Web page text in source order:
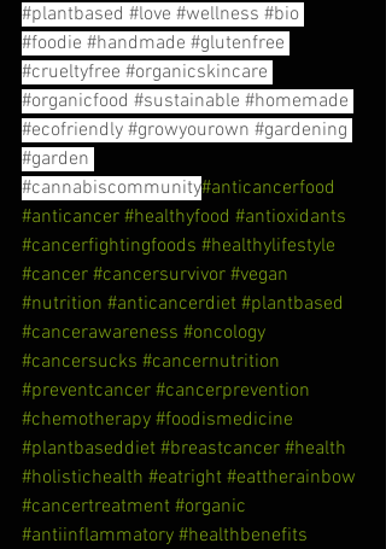
#plantbased #love #wellness #bio
#foodie #handmade #glutenfree
#crueltyfree #organicskincare
#organicfood #sustainable #homemade
#ecofriendly #growyourown #gardening
#garden
#cannabiscommunity#anticancerfood
#anticancer #healthyfood #antioxidants
#cancerfightingfoods #healthylifestyle
#cancer #cancersurvivor #vegan
#nutrition #anticancerdiet #plantbased
#cancerawareness #oncology
#cancersucks #cancernutrition
#preventcancer #cancerprevention
#chemotherapy #foodismedicine
#plantbaseddiet #breastcancer #health
#holistichealth #eatright #eattherainbow
#cancertreatment #organic
#antiinflammatory #healthbenefits